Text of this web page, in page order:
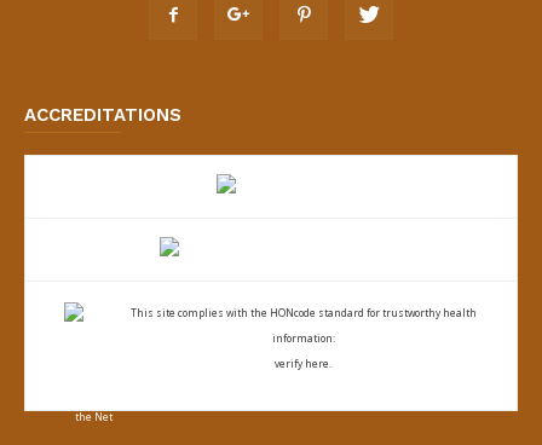
ACCREDITATIONS
This site complies with the HONcode standard for trustworthy health
information:
verify here.